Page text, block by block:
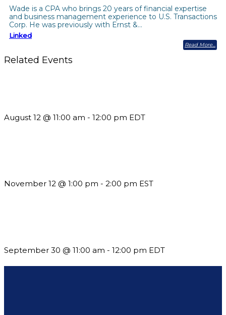
Wade is a CPA who brings 20 years of financial expertise
and business management experience to U.S. Transactions
Corp. He was previously with Ernst &…
Linked
Read More
Related Events
August 12 @ 11:00 am - 12:00 pm EDT
November 12 @ 1:00 pm - 2:00 pm EST
September 30 @ 11:00 am - 12:00 pm EDT